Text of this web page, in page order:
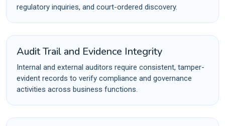
regulatory inquiries, and court-ordered discovery.
Audit Trail and Evidence Integrity
Internal and external auditors require consistent, tamper-
evident records to verify compliance and governance
activities across business functions.